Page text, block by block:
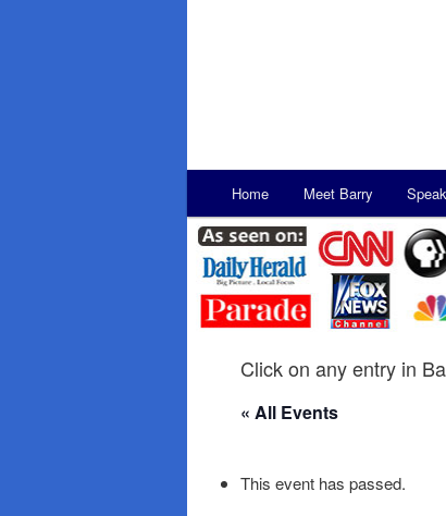
Skip
to
primary
Skip
to
secondary
Home Meet Barry
Click on any entry in
« All Events
This event has passed.